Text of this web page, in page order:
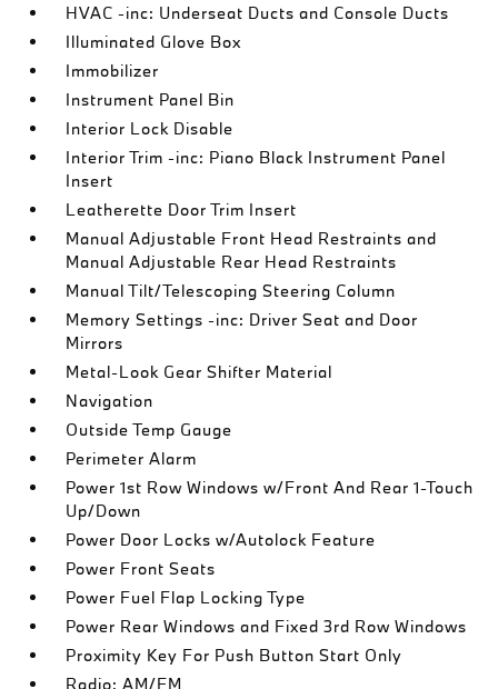
HVAC -inc: Underseat Ducts and Console Ducts
Illuminated Glove Box
Immobilizer
Instrument Panel Bin
Interior Lock Disable
Interior Trim -inc: Piano Black Instrument Panel
Insert
Leatherette Door Trim Insert
Manual Adjustable Front Head Restraints and
Manual Adjustable Rear Head Restraints
Manual Tilt/Telescoping Steering Column
Memory Settings -inc: Driver Seat and Door
Mirrors
Metal-Look Gear Shifter Material
Navigation
Outside Temp Gauge
Perimeter Alarm
Power 1st Row Windows w/Front And Rear 1-Touch
Up/Down
Power Door Locks w/Autolock Feature
Power Front Seats
Power Fuel Flap Locking Type
Power Rear Windows and Fixed 3rd Row Windows
Proximity Key For Push Button Start Only
Radio: AM/FM